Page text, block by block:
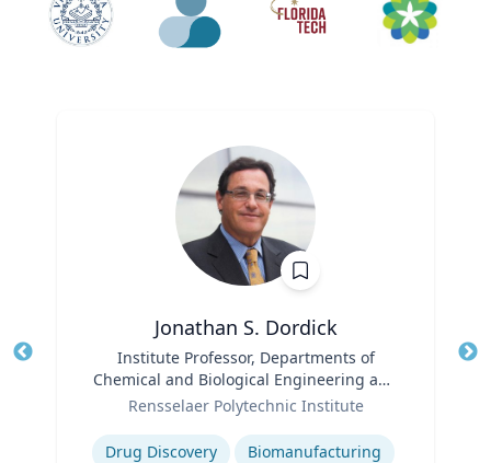
Jonathan S. Dordick
Institute Professor, Departments of
Chemical and Biological Engineering and
Biological Sciences
Rensselaer Polytechnic Institute
Expertise
Drug Discovery
Biomanufacturing